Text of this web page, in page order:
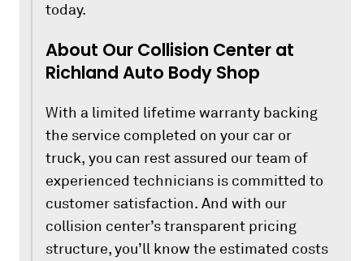
today.
About Our Collision Center at
Richland Auto Body Shop
With a limited lifetime warranty backing
the service completed on your car or
truck, you can rest assured our team of
experienced technicians is committed to
customer satisfaction. And with our
collision center’s transparent pricing
structure, you’ll know the estimated costs